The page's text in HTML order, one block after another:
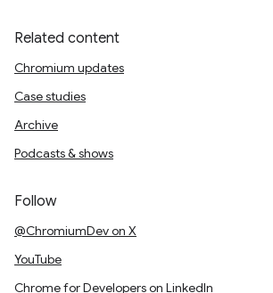
Related content
Chromium updates
Case studies
Archive
Podcasts & shows
Follow
@ChromiumDev on X
YouTube
Chrome for Developers on LinkedIn